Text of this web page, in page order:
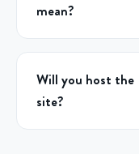
mean?
Will you host the
site?